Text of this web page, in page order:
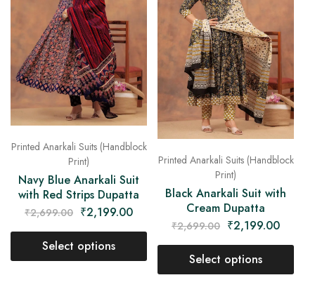
Printed Anarkali Suits (Handblock
Print)
Navy Blue Anarkali Suit
with Red Strips Dupatta
₹2,699.00 ₹2,199.00
Select options
Printed Anarkali Suits (Handblock
Print)
Black Anarkali Suit with
Cream Dupatta
₹2,699.00 ₹2,199.00
Select options